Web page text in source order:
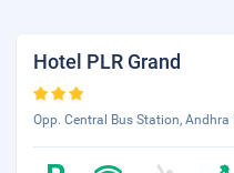
Hotel PLR Grand
Opp. Central Bus Station,